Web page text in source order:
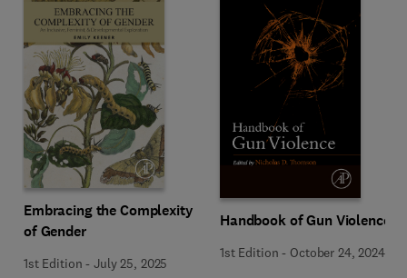
Embracing the Complexity
of Gender
1st Edition -July 25, 2025
Handbook of Gun Violence
1st Edition - October 24, 2024